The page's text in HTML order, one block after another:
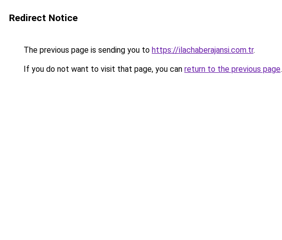
Redirect Notice
The previous page is sending you to https://ilachaberajansi.com.tr.
If you do not want to visit that page, you can return to the previous page.